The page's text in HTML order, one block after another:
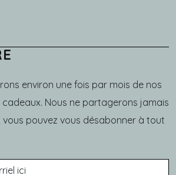
environ une fois par mois de nos
Nous ne partagerons jamais
pouvez vous désabonner à tout